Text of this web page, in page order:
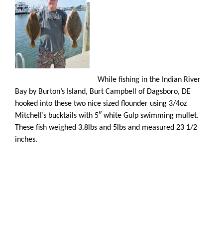
While fishing in the Indian River
Bay by Burton’s Island, Burt Campbell of Dagsboro, DE
hooked into these two nice sized flounder using 3/4oz
Mitchell’s bucktails with 5″ white Gulp swimming mullet.
These fish weighed 3.8lbs and 5lbs and measured 23 1/2
inches.